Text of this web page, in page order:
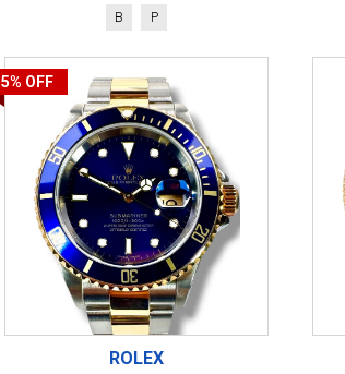
B P
5% OFF
ROLEX